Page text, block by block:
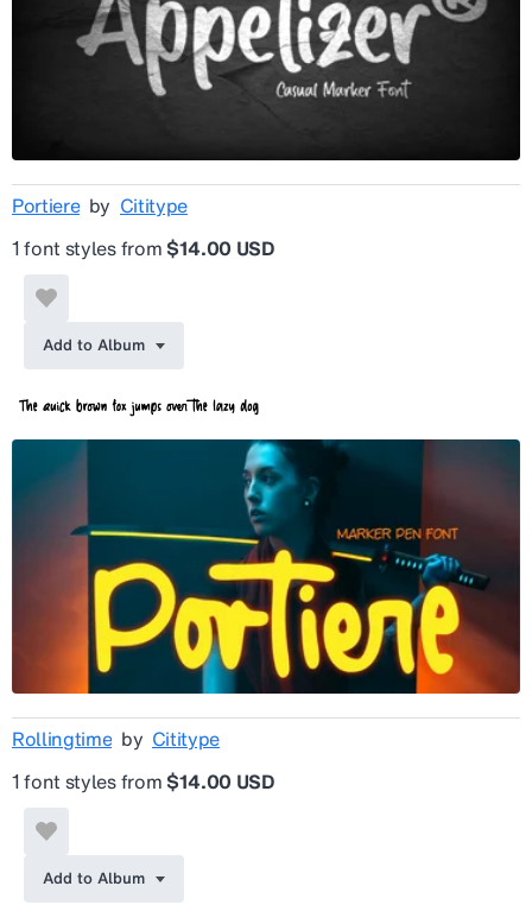
Portiere by Cititype
1 font styles from$14.00 USD
Add to Album
Rollingtime by Cititype
1 font styles from$14.00 USD
Add to Album